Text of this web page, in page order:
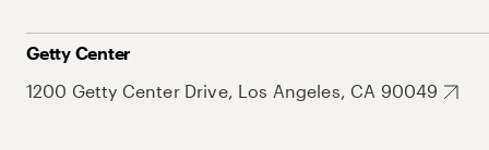
Getty Center
1200 Getty Center Drive, Los Angeles, CA 90049